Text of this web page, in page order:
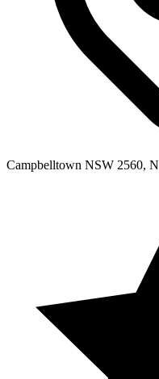
Campbelltown NSW 2560,